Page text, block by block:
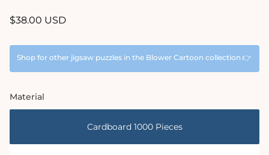
Regular
$38.00 USD
Shop for other jigsaw puzzles in the Blower Cartoon collection 👉
Material
Cardboard 1000 Pieces